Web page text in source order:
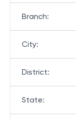
Branch:
City:
District:
State: